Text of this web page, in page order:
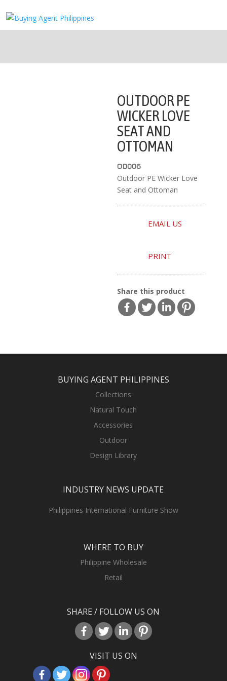
OUTDOOR PE
WICKER LOVE
SEAT AND
OTTOMAN
OD006
Outdoor PE Wicker Love
Seat and Ottoman
EMAIL US
PRINT
Share this product
BUYING AGENT PHILIPPINES
Collections
Natural Touch
Accessories
Outdoor
Design Library
INDUSTRY NEWS UPDATE
Philippines International Furniture Show
WHERE TO BUY
Philippine Wholesale
Retail
SHARE / FOLLOW US ON
VISIT US ON